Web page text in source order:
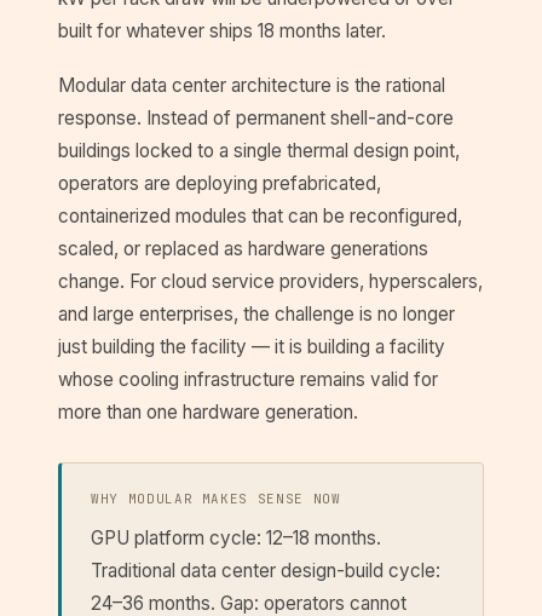
built for whatever ships 18 months later.
Modular data center architecture is the rational
response. Instead of permanent shell-and-core
buildings locked to a single thermal design point,
operators are deploying prefabricated,
containerized modules that can be reconfigured,
scaled, or replaced as hardware generations
change. For cloud service providers, hyperscalers,
and large enterprises, the challenge is no longer
just building the facility — it is building a facility
whose cooling infrastructure remains valid for
more than one hardware generation.
WHY MODULAR MAKES SENSE NOW
GPU platform cycle: 12–18 months.
Traditional data center design-build cycle:
24–36 months. Gap: operators cannot